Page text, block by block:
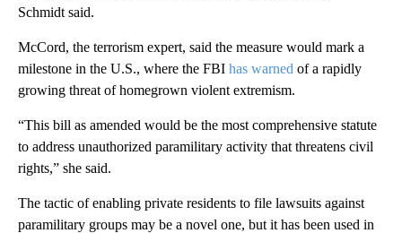
Schmidt said.
McCord, the terrorism expert, said the measure would mark a
milestone in the U.S., where the FBI has warned of a rapidly
growing threat of homegrown violent extremism.
“This bill as amended would be the most comprehensive statute
to address unauthorized paramilitary activity that threatens civil
rights,” she said.
The tactic of enabling private residents to file lawsuits against
paramilitary groups may be a novel one, but it has been used in